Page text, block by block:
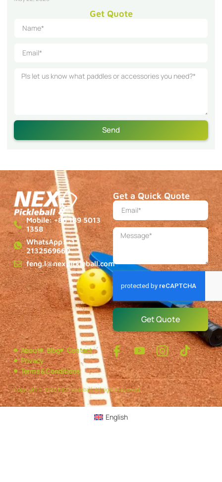
Get Quote
Send
Mobile: +86 189 5013
1358
WhatsApp: +1
2132569660
feng.l@nexpickleball.com
Get a Quick Quote
Get Quote
About Blog
Contact
Privacy
Terms & Conditions
Copyright © 2025 NEXPickleball, All rights reserved.
English